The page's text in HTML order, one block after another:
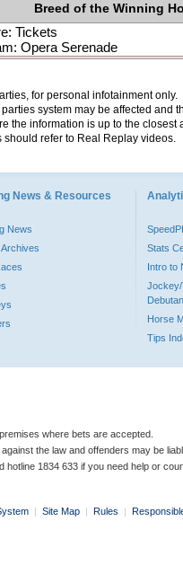
Breed of the Winning
Tickets
Opera Serenade
for personal infotainment
system may be affected and
the information is up to the
should refer to Real Replay videos.
News & Resources
News
Stats
Intro to
Jockey/
Horse
Tips
where bets are accepted.
the law and offenders may be
hotline 1834 633 if you need help or
| Site Map | Rules |